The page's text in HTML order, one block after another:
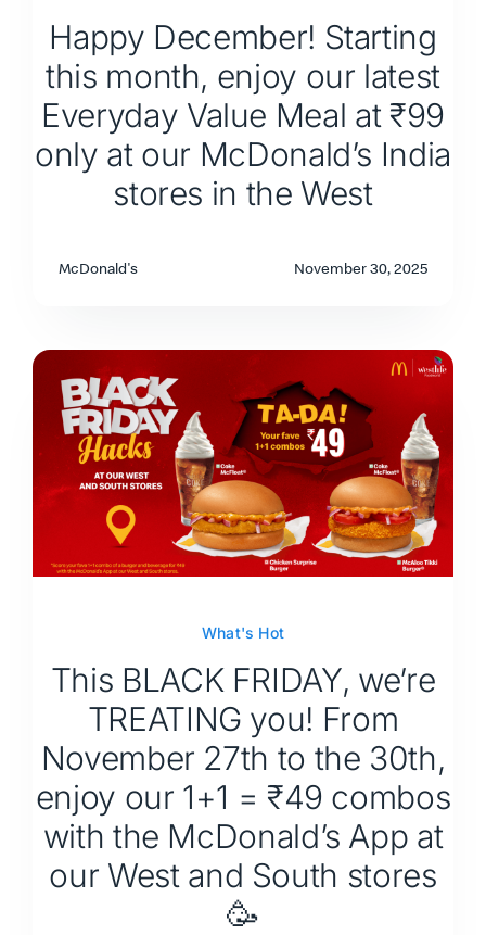
Happy December! Starting
this month, enjoy our latest
Everyday Value Meal at ₹99
only at our McDonald’s India
stores in the West
McDonald's November 30, 2025
What's Hot
This BLACK FRIDAY, we’re
TREATING you! From
November 27th to the 30th,
enjoy our 1+1 = ₹49 combos
with the McDonald’s App at
our West and South stores
🥳